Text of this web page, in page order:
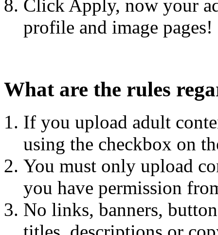
Click Apply, now your
profile and image pages!
What are the rules
If you upload adult
using the checkbox on
You must only upload
you have permission
No links, banners,